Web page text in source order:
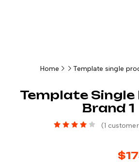
Home Template single
Template
Brand 1
(1
$